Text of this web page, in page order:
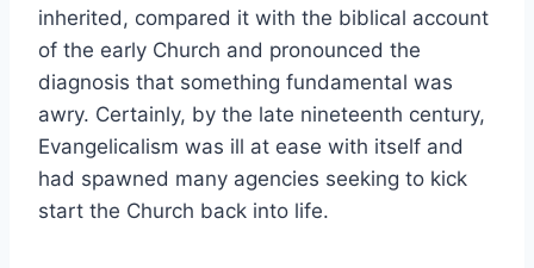
inherited, compared it with the biblical account
of the early Church and pronounced the
diagnosis that something fundamental was
awry. Certainly, by the late nineteenth century,
Evangelicalism was ill at ease with itself and
had spawned many agencies seeking to kick
start the Church back into life.